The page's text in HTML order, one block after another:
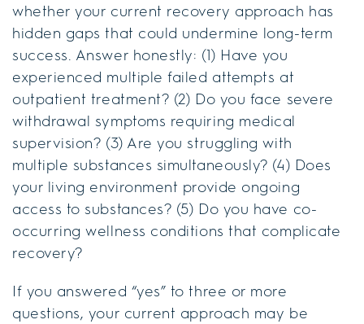
whether your current recovery approach has
hidden gaps that could undermine long-term
success. Answer honestly: (1) Have you
experienced multiple failed attempts at
outpatient treatment? (2) Do you face severe
withdrawal symptoms requiring medical
supervision? (3) Are you struggling with
multiple substances simultaneously? (4) Does
your living environment provide ongoing
access to substances? (5) Do you have co-
occurring wellness conditions that complicate
recovery?
If you answered “yes” to three or more
questions, your current approach may be